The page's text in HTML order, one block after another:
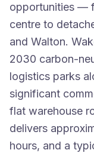
opportunities —
centre to
and Walton.
2030 carbon-
logistics parks
significant
flat warehouse
delivers
hours, and a